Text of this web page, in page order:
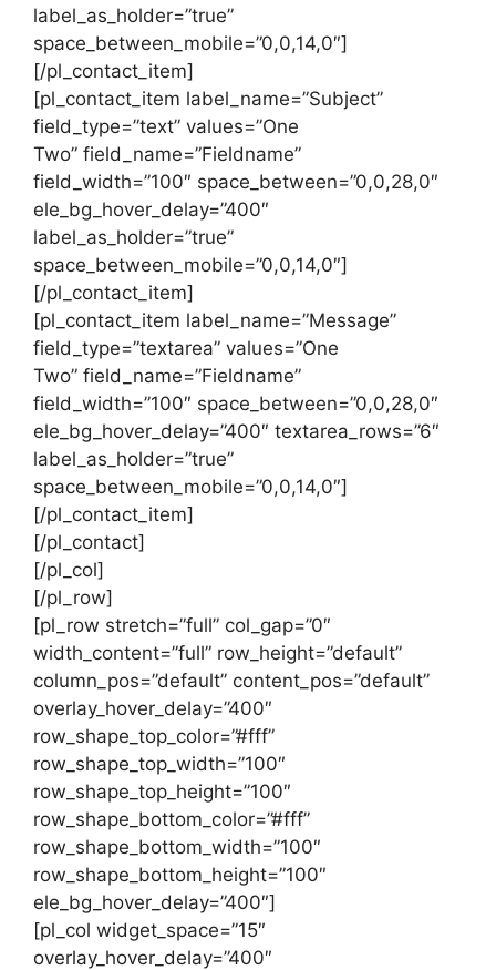
label_as_holder=”true”
space_between_mobile=”0,0,14,0″]
[/pl_contact_item]
[pl_contact_item label_name=”Subject”
field_type=”text” values=”One
Two” field_name=”Fieldname”
field_width=”100″ space_between=”0,0,28,0″
ele_bg_hover_delay=”400″
label_as_holder=”true”
space_between_mobile=”0,0,14,0″]
[/pl_contact_item]
[pl_contact_item label_name=”Message”
field_type=”textarea” values=”One
Two” field_name=”Fieldname”
field_width=”100″ space_between=”0,0,28,0″
ele_bg_hover_delay=”400″ textarea_rows=”6″
label_as_holder=”true”
space_between_mobile=”0,0,14,0″]
[/pl_contact_item]
[/pl_contact]
[/pl_col]
[/pl_row]
[pl_row stretch=”full” col_gap=”0″
width_content=”full” row_height=”default”
column_pos=”default” content_pos=”default”
overlay_hover_delay=”400″
row_shape_top_color=”#fff”
row_shape_top_width=”100″
row_shape_top_height=”100″
row_shape_bottom_color=”#fff”
row_shape_bottom_width=”100″
row_shape_bottom_height=”100″
ele_bg_hover_delay=”400″]
[pl_col widget_space=”15″
overlay_hover_delay=”400″